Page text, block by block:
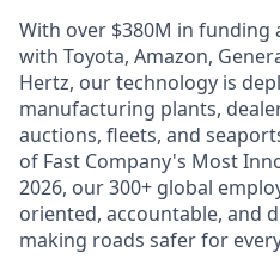
With over $380M in
with Toyota, Amazon,
Hertz, our technology is
manufacturing plants,
auctions, fleets, and
of Fast Company's Most
2026, our 300+ global
oriented, accountable, and
making roads safer for